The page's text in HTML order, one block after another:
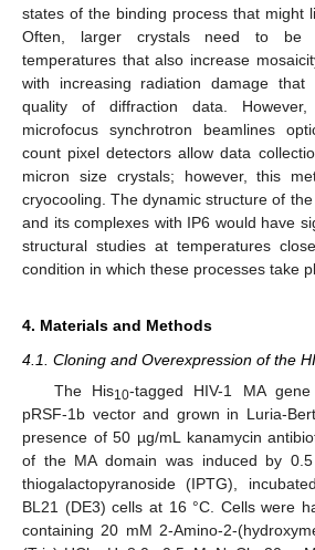
states of the binding process that might
Often, larger crystals need to
temperatures that also increase
with increasing radiation damage that
quality of diffraction data.
microfocus synchrotron beamlines
count pixel detectors allow data
micron size crystals; however, this
cryocooling. The dynamic structure of
and its complexes with IP6 would have
structural studies at temperatures
condition in which these processes take
4. Materials and Methods
4.1. Cloning and Overexpression of the
The His10-tagged HIV-1 MA
pRSF-1b vector and grown in Luria-
presence of 50 µg/mL kanamycin
of the MA domain was induced by
thiogalactopyranoside (IPTG),
BL21 (DE3) cells at 16 °C. Cells were
containing 20 mM 2-Amino-2-